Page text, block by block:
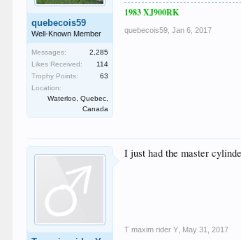
quebecois59
Well-Known Member
Messages:
2,285
Likes Received:
114
Trophy Points:
63
Location:
Waterloo, Quebec,
Canada
1983 XJ900RK
quebecois59 Jan 6, 2017
I just had the master
T maxim rider Y May 31, 2017